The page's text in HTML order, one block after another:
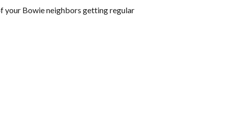
your Bowie neighbors getting regular